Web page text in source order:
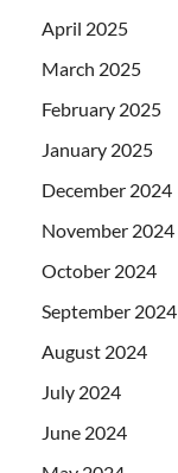
April 2025
March 2025
February 2025
January 2025
December 2024
November 2024
October 2024
September 2024
August 2024
July 2024
June 2024